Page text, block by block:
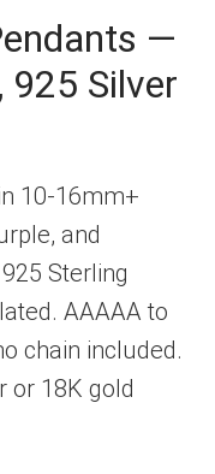
—
Silver
10-16mm+
and
Sterling
AAAAA to
chain included.
or 18K gold